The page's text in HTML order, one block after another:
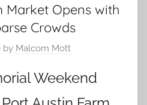
Market Opens with
Crowds
by Malcom Mott
Weekend